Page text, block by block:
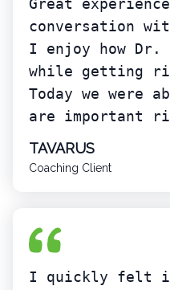
Great
conversation
I enjoy how
while getting
Today we
are important
TAVARUS
Coaching Client
I quickly felt